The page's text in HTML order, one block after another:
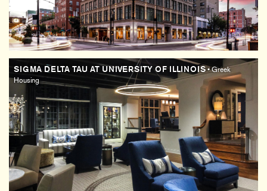
SIGMA DELTA TAU AT UNIVERSITY OF ILLINOIS• Greek
Housing